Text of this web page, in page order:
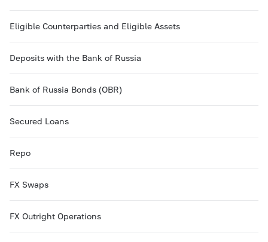
Eligible Counterparties and Eligible Assets
Deposits with the Bank of Russia
Bank of Russia Bonds (OBR)
Secured Loans
Repo
FX Swaps
FX Outright Operations